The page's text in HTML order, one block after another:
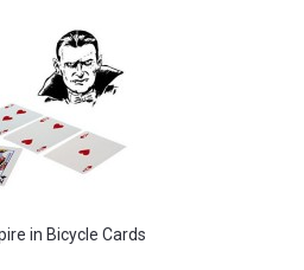
in Bicycle Cards